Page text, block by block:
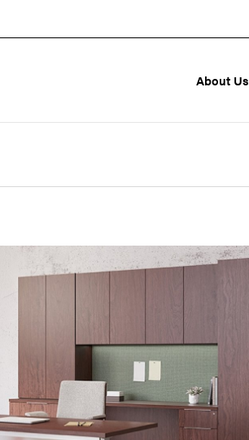
About Us